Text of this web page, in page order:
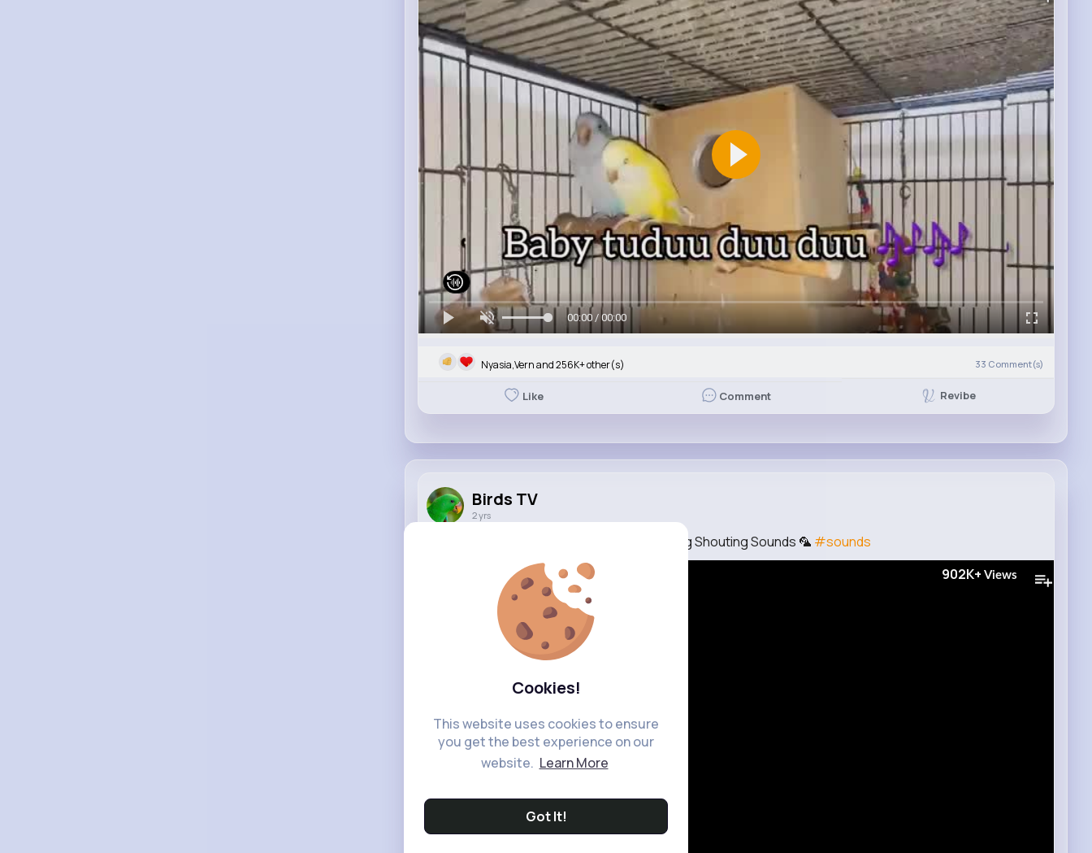
Cookies!
This website uses cookies to ensure
you get the best experience on our
website. Learn More
Got It!
00:00 / 00:00
Nyasia,Vern and 256K+ other(s) 33 Comment(s)
Like Comment Revibe
Birds TV
2 yrs
Talking Parrot Quaker Parrot Talking Dancing Shouting Sounds 🦜 #sounds
902K+ Views